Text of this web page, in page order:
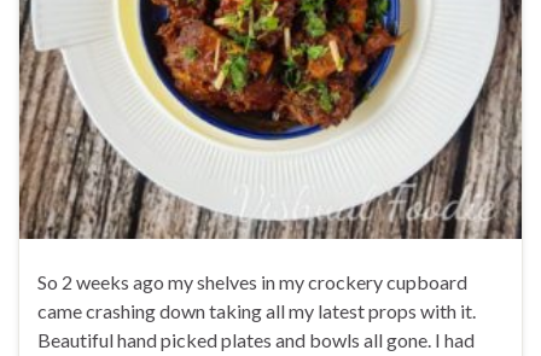
So 2 weeks ago my shelves in my crockery cupboard
came crashing down taking all my latest props with it.
Beautiful hand picked plates and bowls all gone. I had